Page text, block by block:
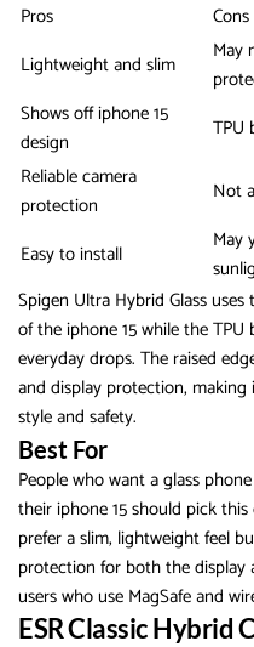
Pros
Cons
Lightweight and slim
May
Shows off iphone 15
design
TPU
Reliable camera
protection
Not
Easy to install
May
Spigen Ultra Hybrid Glass
of the iphone 15 while the
everyday drops. The raised
and display protection,
style and safety.
Best For
People who want a glass
their iphone 15 should pick
prefer a slim, lightweight feel
protection for both the display
users who use MagSafe and
ESR Classic Hybrid